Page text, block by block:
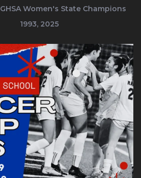
GHSA Women's State Champions
1993, 2025